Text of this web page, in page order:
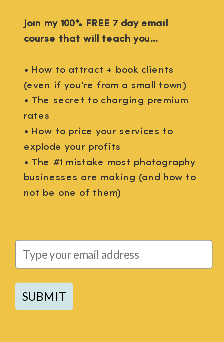
Join my 100% FREE 7 day email
course that will teach you...
• How to attract + book clients
(even if you're from a small town)
• The secret to charging premium
rates
• How to price your services to
explode your profits
• The #1 mistake most photography
businesses are making (and how to
not be one of them)
SUBMIT